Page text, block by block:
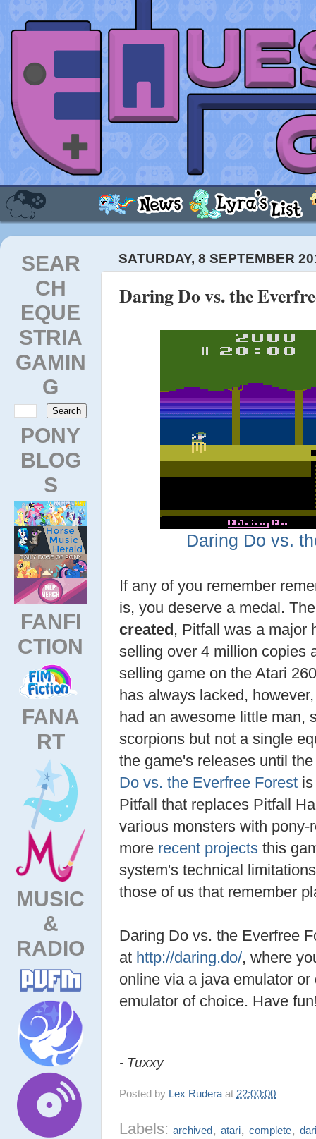
SEAR
CH
EQUE
STRIA
GAMIN
G
PONY
BLOG
S
FANFI
CTION
FANA
RT
MUSIC
&
RADIO
SATURDAY, 8 SEPTEMBER
Daring Do vs. the
Daring Do vs.
If any of you remember
is, you deserve a medal.
created , Pitfall was a major
selling over 4 million copies
selling game on the Atari
has always lacked,
had an awesome little man,
scorpions but not a single
the game's releases until
Do vs. the Everfree Forest
Pitfall that replaces Pitfall
various monsters with
more recent projects this
system's technical
those of us that remember
Daring Do vs. the Everfree
at http://daring.do/, where
online via a java emulator
emulator of choice. Have
- Tuxxy
Posted by Lex Rudera at 22:00:00
Labels:archived,atari,complete,